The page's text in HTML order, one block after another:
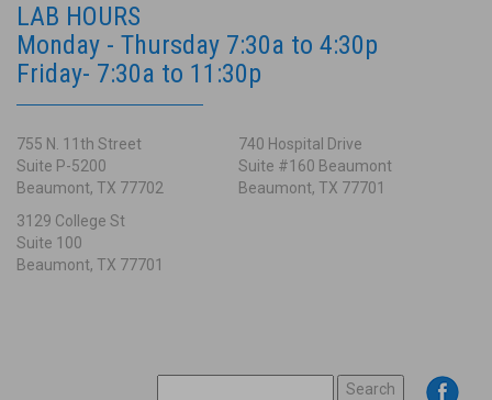
LAB HOURS
Monday - Thursday 7:30a to 4:30p
Friday- 7:30a to 11:30p
755 N. 11th Street
Suite P-5200
Beaumont, TX 77702
740 Hospital Drive
Suite #160 Beaumont
Beaumont, TX 77701
3129 College St
Suite 100
Beaumont, TX 77701